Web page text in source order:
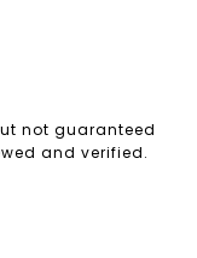
not guaranteed
and verified.